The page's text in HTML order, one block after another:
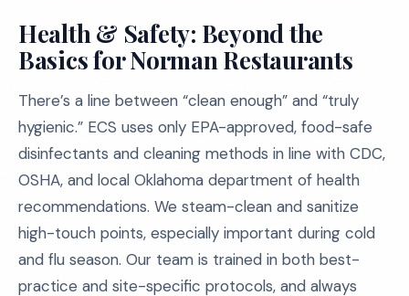
Health & Safety: Beyond the
Basics for Norman Restaurants
There’s a line between “clean enough” and “truly
hygienic.” ECS uses only EPA-approved, food-safe
disinfectants and cleaning methods in line with CDC,
OSHA, and local Oklahoma department of health
recommendations. We steam-clean and sanitize
high-touch points, especially important during cold
and flu season. Our team is trained in both best-
practice and site-specific protocols, and always